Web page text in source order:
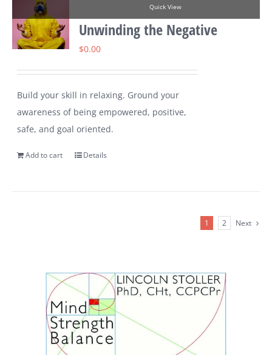
Quick View
Unwinding the Negative
$0.00
Build your skill in relaxing. Ground your
awareness of being empowered, positive,
safe, and goal oriented.
Add to cart Details
1 2 Next